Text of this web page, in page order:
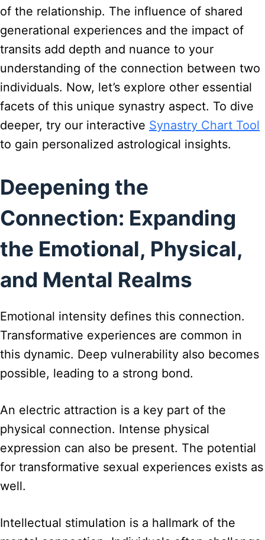
of the relationship. The influence of shared
generational experiences and the impact of
transits add depth and nuance to your
understanding of the connection between two
individuals. Now, let’s explore other essential
facets of this unique synastry aspect. To dive
deeper, try our interactive Synastry Chart Tool
to gain personalized astrological insights.
Deepening the
Connection: Expanding
the Emotional, Physical,
and Mental Realms
Emotional intensity defines this connection.
Transformative experiences are common in
this dynamic. Deep vulnerability also becomes
possible, leading to a strong bond.
An electric attraction is a key part of the
physical connection. Intense physical
expression can also be present. The potential
for transformative sexual experiences exists as
well.
Intellectual stimulation is a hallmark of the